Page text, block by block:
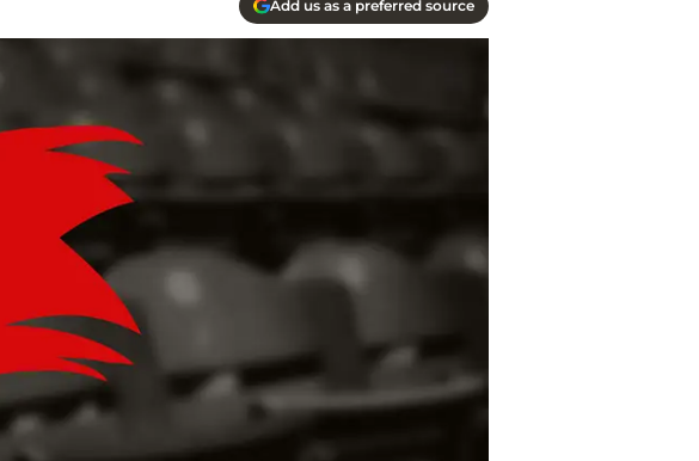
Add us as a preferred source